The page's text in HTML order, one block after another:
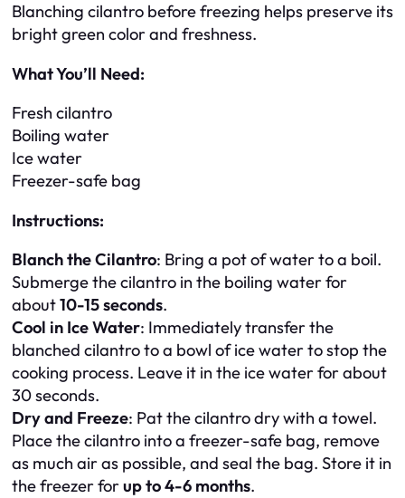
Blanching cilantro before freezing helps preserve its
bright green color and freshness.
What You’ll Need:
Fresh cilantro
Boiling water
Ice water
Freezer-safe bag
Instructions:
Blanch the Cilantro: Bring a pot of water to a boil.
Submerge the cilantro in the boiling water for
about10-15 seconds.
Cool in Ice Water: Immediately transfer the
blanched cilantro to a bowl of ice water to stop the
cooking process. Leave it in the ice water for about
30 seconds.
Dry and Freeze: Pat the cilantro dry with a towel.
Place the cilantro into a freezer-safe bag, remove
as much air as possible, and seal the bag. Store it in
the freezer forup to 4-6 months.